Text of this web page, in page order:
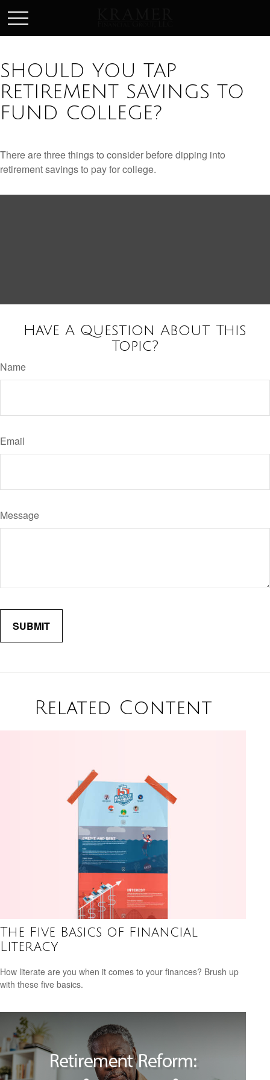
SHOULD YOU TAP
RETIREMENT SAVINGS TO
FUND COLLEGE?
There are three things to consider before dipping into
retirement savings to pay for college.
Have A Question About This
Topic?
Name
Email
Message
Related Content
The Five Basics of Financial
Literacy
How literate are you when it comes to your finances? Brush up
with these five basics.